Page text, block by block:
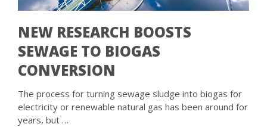
NEW RESEARCH BOOSTS
SEWAGE TO BIOGAS
CONVERSION
The process for turning sewage sludge into biogas for
electricity or renewable natural gas has been around for
years, but …